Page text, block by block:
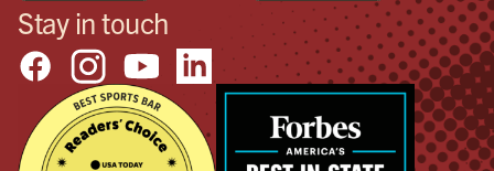
Stay in touch